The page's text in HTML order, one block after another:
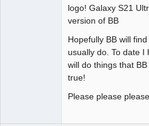
logo! Galaxy S21
version of BB
Hopefully BB will
usually do. To date
will do things that
true!
Please please